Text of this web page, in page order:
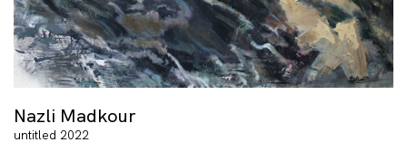
Nazli Madkour
untitled 2022